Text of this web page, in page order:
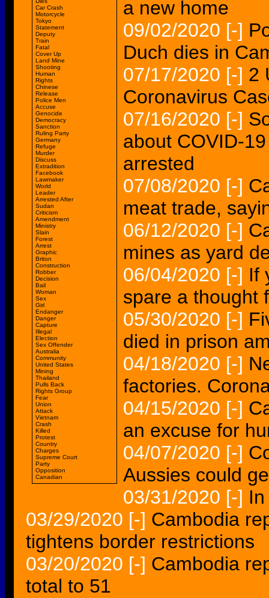
Car Crash
Motorcycle
Tokyo
Statement
Deputy
Train
Fatal
Cover Up
Land Mine
Shooting
Human
Rights
Chinese
Release
Police Men
Accuse
Genocide
Democracy
Sanction
Ruling Party
Germany
Refuge
Murder
Discuss
Extradition
Facebook
Lawmaker
World
Leader
Arrested After
Sudan
Criticism
Amendment
Ministry
Slain
Forest
Arrest
Graphic
Briton
Construction
Robber
Decision
Bail
Woman
Sex
Girl
Endanger
Danger
Capture
Illegal
Election
Sex Offender
Australia
Community
United States
Mining
Thailand
Pulls Back
Rights Group
Fear
Union
Attack
Vietnam
Crash
Killed
Protest
Country
Charges
Supreme Court
Party
Opposition
Canadian
a new home
09/02/2020 [-]
Duch dies in
07/17/2020 [-] 2
Coronavirus
07/16/2020 [-]
about COVID-
arrested
07/08/2020 [-]
meat trade,
06/12/2020 [-]
mines as yard
06/04/2020 [-] If
spare a thought
05/30/2020 [-]
died in prison
04/18/2020 [-]
factories.
04/15/2020 [-]
an excuse for
04/07/2020 [-]
Aussies could
03/31/2020 [-]
03/29/2020 [-] Cambodia
tightens border restrictions
03/20/2020 [-] Cambodia
total to 51